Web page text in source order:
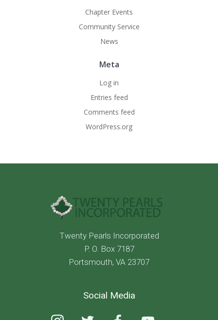
Chapter Events
Community Service
News
Meta
Log in
Entries feed
Comments feed
WordPress.org
Twenty Pearls Incorporated
P. O. Box 7187
Portsmouth, VA 23707
Social Media